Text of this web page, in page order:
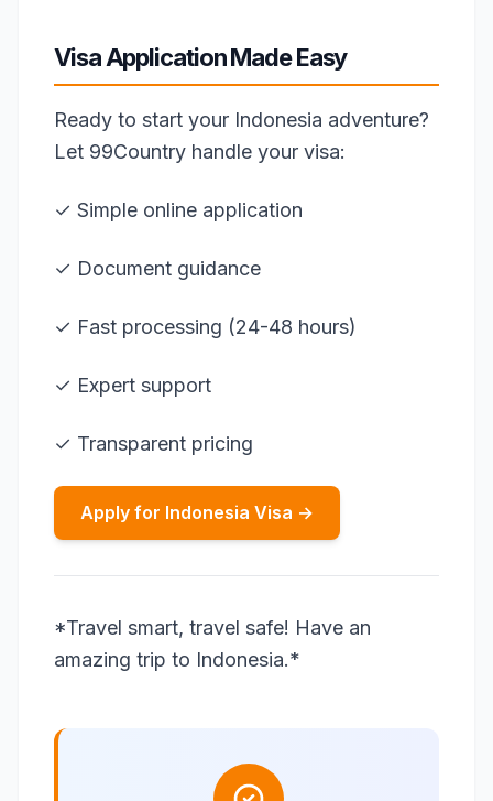
Visa Application Made Easy
Ready to start your Indonesia adventure?
Let 99Country handle your visa:
✓ Simple online application
✓ Document guidance
✓ Fast processing (24-48 hours)
✓ Expert support
✓ Transparent pricing
Apply for Indonesia Visa →
*Travel smart, travel safe! Have an
amazing trip to Indonesia.*